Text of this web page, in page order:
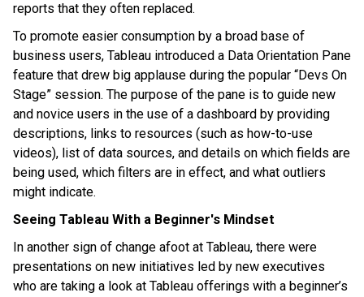
reports that they often replaced.
To promote easier consumption by a broad base of
business users, Tableau introduced a Data Orientation Pane
feature that drew big applause during the popular “Devs On
Stage” session. The purpose of the pane is to guide new
and novice users in the use of a dashboard by providing
descriptions, links to resources (such as how-to-use
videos), list of data sources, and details on which fields are
being used, which filters are in effect, and what outliers
might indicate.
Seeing Tableau With a Beginner's Mindset
In another sign of change afoot at Tableau, there were
presentations on new initiatives led by new executives
who are taking a look at Tableau offerings with a beginner’s